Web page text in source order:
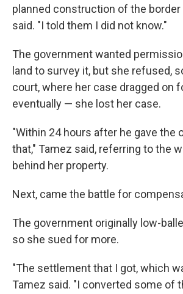
planned construction of the border
said. "I told them I did not know."
The government wanted
land to survey it, but she refused,
court, where her case dragged on
eventually — she lost her case.
"Within 24 hours after he gave the
that," Tamez said, referring to the
behind her property.
Next, came the battle for
The government originally low-
so she sued for more.
"The settlement that I got, which
Tamez said. "I converted some of